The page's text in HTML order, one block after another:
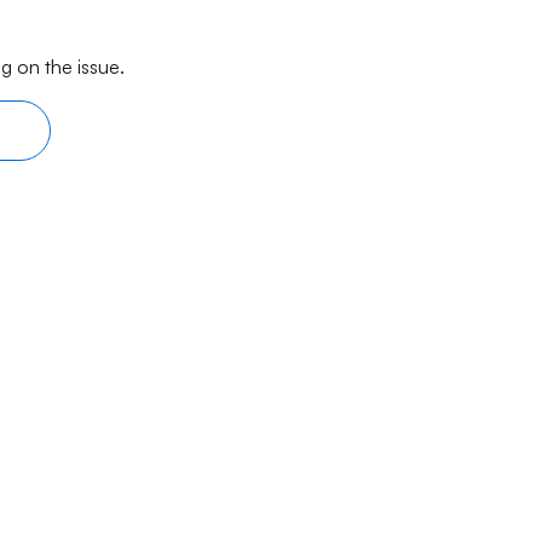
on the issue.